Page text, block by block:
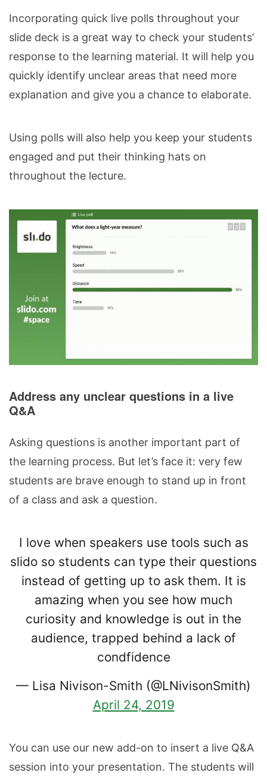
Incorporating quick live polls throughout your
slide deck is a great way to check your students’
response to the learning material. It will help you
quickly identify unclear areas that need more
explanation and give you a chance to elaborate.
Using polls will also help you keep your students
engaged and put their thinking hats on
throughout the lecture.
Address any unclear questions in a live
Q&A
Asking questions is another important part of
the learning process. But let’s face it: very few
students are brave enough to stand up in front
of a class and ask a question.
I love when speakers use tools such as
slido so students can type their questions
instead of getting up to ask them. It is
amazing when you see how much
curiosity and knowledge is out in the
audience, trapped behind a lack of
condfidence
— Lisa Nivison-Smith (@LNivisonSmith)
April 24, 2019
You can use our new add-on to insert a live Q&A
session into your presentation. The students will